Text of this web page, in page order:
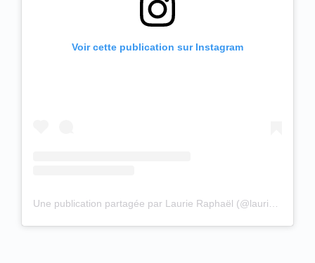
Voir cette publication sur Instagram